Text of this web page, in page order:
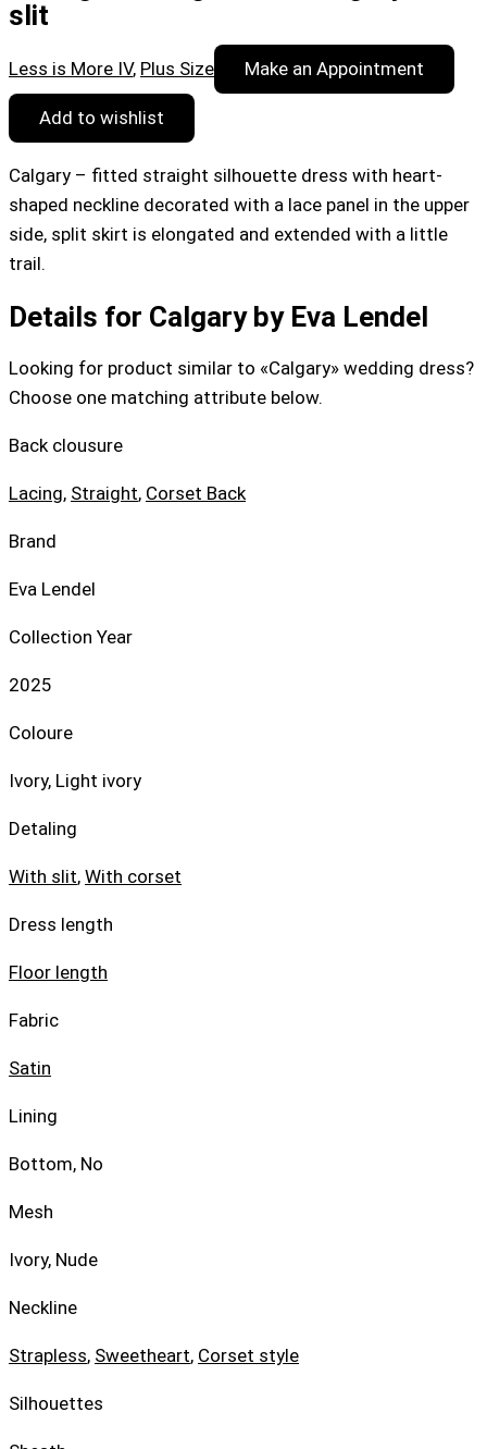
slit
Less is More IV, Plus Size Make an Appointment
Add to wishlist
Calgary – fitted straight silhouette dress with heart-
shaped neckline decorated with a lace panel in the upper
side, split skirt is elongated and extended with a little
trail.
Details for Calgary by Eva Lendel
Looking for product similar to «Calgary» wedding dress?
Choose one matching attribute below.
Back clousure
Lacing, Straight, Corset Back
Brand
Eva Lendel
Collection Year
2025
Coloure
Ivory, Light ivory
Detaling
With slit, With corset
Dress length
Floor length
Fabric
Satin
Lining
Bottom, No
Mesh
Ivory, Nude
Neckline
Strapless, Sweetheart, Corset style
Silhouettes